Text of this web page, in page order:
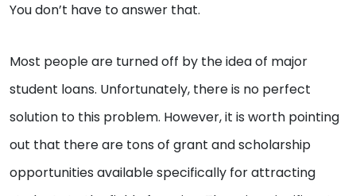
You don’t have to answer that.
Most people are turned off by the idea of major
student loans. Unfortunately, there is no perfect
solution to this problem. However, it is worth pointing
out that there are tons of grant and scholarship
opportunities available specifically for attracting